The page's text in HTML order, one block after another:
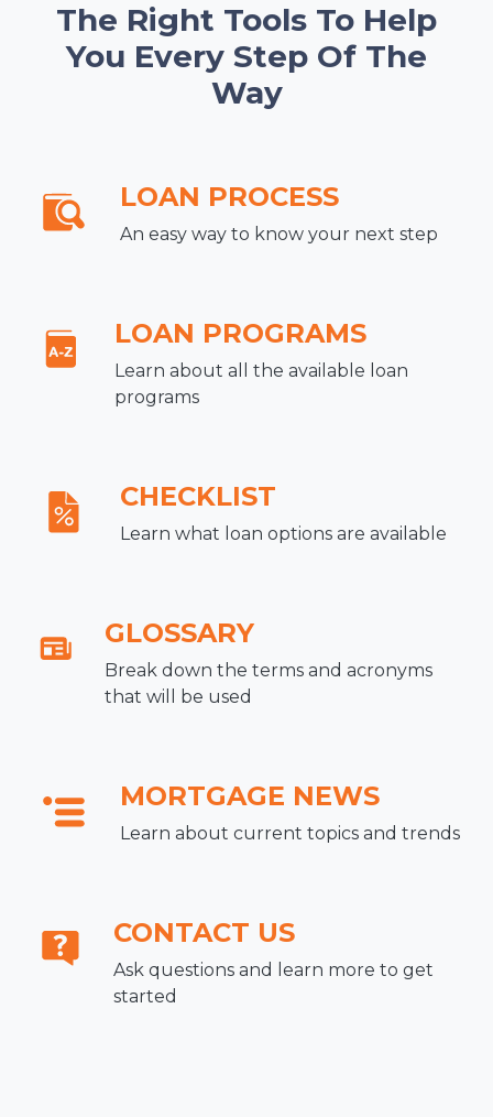
The Right Tools To Help
You Every Step Of The
Way
LOAN PROCESS
An easy way to know your next step
LOAN PROGRAMS
Learn about all the available loan
programs
CHECKLIST
Learn what loan options are available
GLOSSARY
Break down the terms and acronyms
that will be used
MORTGAGE NEWS
Learn about current topics and trends
CONTACT US
Ask questions and learn more to get
started